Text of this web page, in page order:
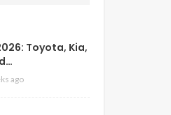
Toyota, Kia,
ago